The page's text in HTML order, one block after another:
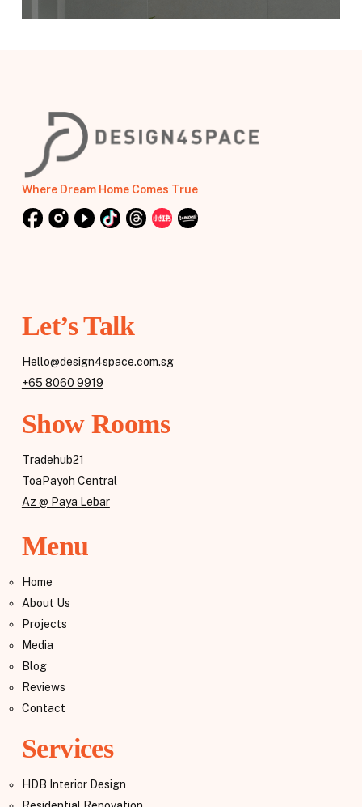
Where Dream Home Comes True
Let’s Talk
Hello@design4space.com.sg
+65 8060 9919
Show Rooms
Tradehub21
ToaPayoh Central
Az @ Paya Lebar
Menu
Home
About Us
Projects
Media
Blog
Reviews
Contact
Services
HDB Interior Design